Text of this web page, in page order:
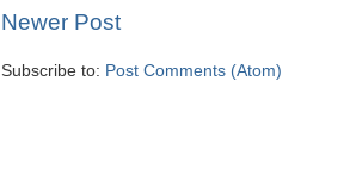
Newer Post
Subscribe to: Post Comments (Atom)